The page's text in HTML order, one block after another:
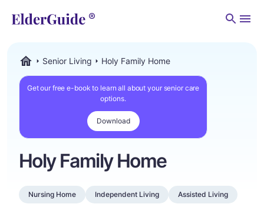
Senior Living Holy Family Home
Get our free e-book to learn all about your senior care
options.
Download
Holy Family Home
Nursing Home Independent Living Assisted Living